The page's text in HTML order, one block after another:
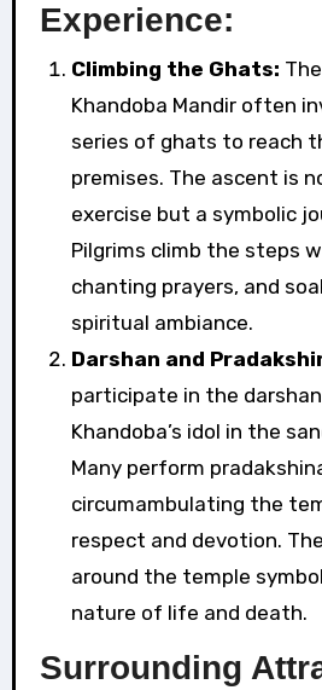
Experience:
Climbing the Ghats:
Khandoba Mandir often
series of ghats to reach
premises. The ascent is
exercise but a symbolic
Pilgrims climb the steps
chanting prayers, and
spiritual ambiance.
Darshan and
participate in the
Khandoba’s idol in the
Many perform
circumambulating the
respect and devotion.
around the temple
nature of life and death.
Surrounding